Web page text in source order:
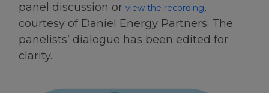
panel discussion or view the recording,
courtesy of Daniel Energy Partners. The
panelists’ dialogue has been edited for
clarity.